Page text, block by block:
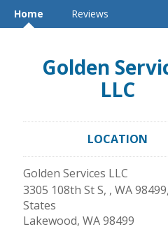
Home Reviews
Golden
LLC
LOCATION
Golden Services LLC
3305 108th St S, , WA
States
Lakewood, WA98499